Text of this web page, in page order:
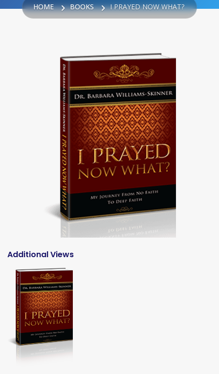
HOME BOOKS I PRAYED NOW WHAT?
Additional Views